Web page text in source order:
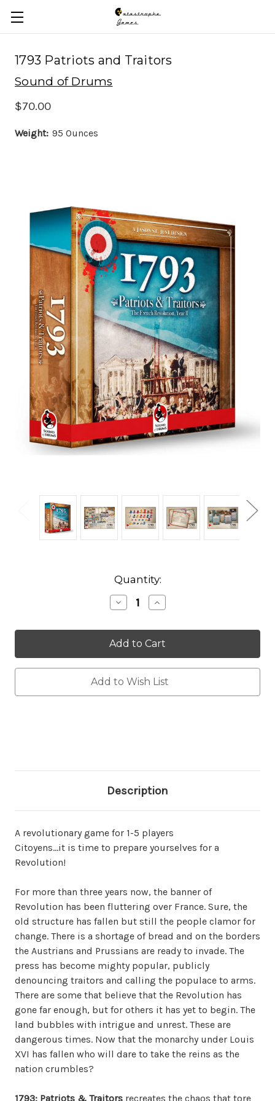
Skip to main content
1793 Patriots and Traitors
Sound of Drums
$70.00
Weight: 95 Ounces
Quantity:
Decrease
Quantity:
Increase
Quantity:
Add to Wish List
Description
A revolutionary game for 1-5 players
Citoyens…it is time to prepare yourselves for a
Revolution!
For more than three years now, the banner of
Revolution has been fluttering over France. Sure, the
old structure has fallen but still the people clamor for
change. There is a shortage of bread and on the borders
the Austrians and Prussians are ready to invade. The
press has become mighty popular, publicly
denouncing traitors and calling the populace to arms.
There are some that believe that the Revolution has
gone far enough, but for others it has yet to begin. The
land bubbles with intrigue and unrest. These are
dangerous times. Now that the monarchy under Louis
XVI has fallen who will dare to take the reins as the
nation crumbles?
1793: Patriots & Traitors recreates the chaos that tore